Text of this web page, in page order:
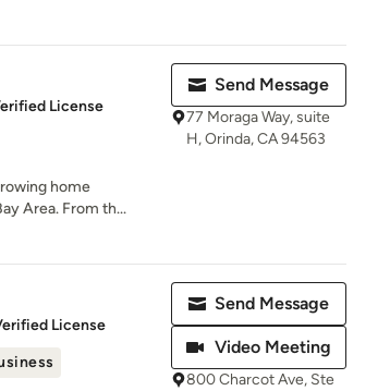
License
home
Area. From th...
Send Message
77 Moraga Way, suite
H, Orinda, CA 94563
License
Send Message
Video Meeting
800 Charcot Ave, Ste